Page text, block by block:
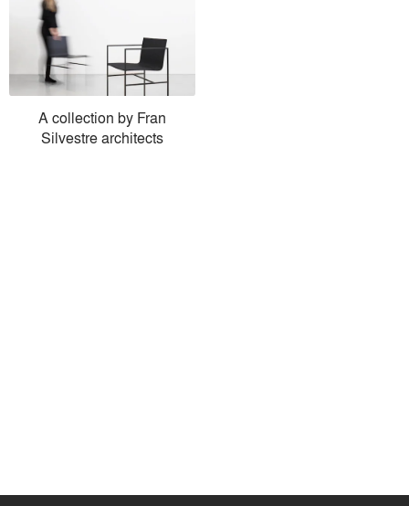
A collection by Fran
Silvestre architects